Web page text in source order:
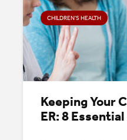
CHILDREN’S HEALTH
Keeping Your
ER: 8